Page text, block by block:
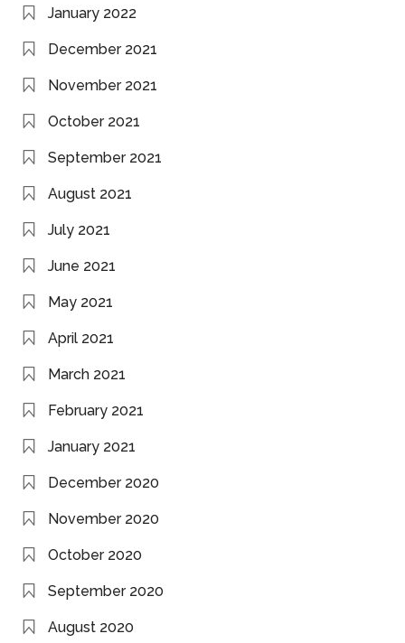
January 2022
December 2021
November 2021
October 2021
September 2021
August 2021
July 2021
June 2021
May 2021
April 2021
March 2021
February 2021
January 2021
December 2020
November 2020
October 2020
September 2020
August 2020